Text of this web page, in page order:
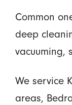
Common
deep
vacuuming,
We service
areas,